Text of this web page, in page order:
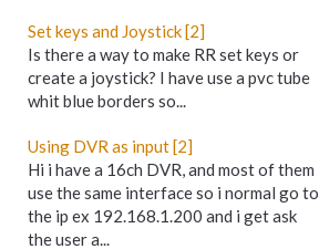
Set keys and Joystick [2]
Is there a way to make RR set keys or
create a joystick? I have use a pvc tube
whit blue borders so...
Using DVR as input [2]
Hi i have a 16ch DVR, and most of them
use the same interface so i normal go to
the ip ex 192.168.1.200 and i get ask
the user a...